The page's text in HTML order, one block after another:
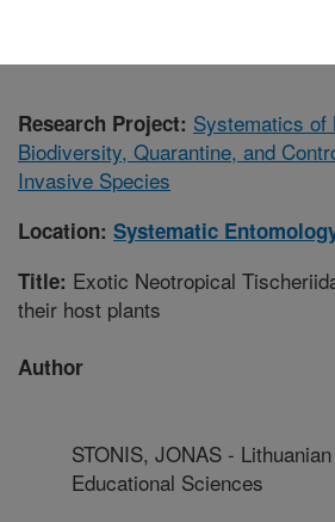
Research Project: Systematics of
Biodiversity, Quarantine, and
Invasive Species
Location: Systematic
Title: Exotic Neotropical
their host plants
Author
STONIS, JONAS -
Educational Sciences